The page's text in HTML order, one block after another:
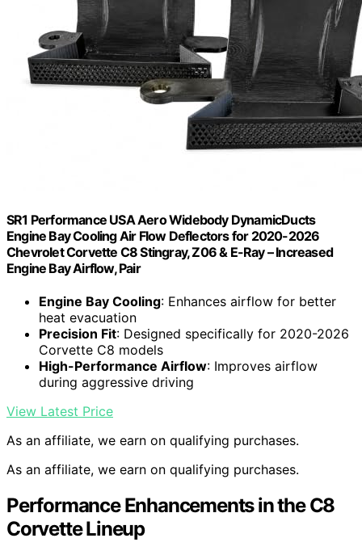
SR1 Performance USA Aero Widebody DynamicDucts
Engine Bay Cooling Air Flow Deflectors for 2020-2026
Chevrolet Corvette C8 Stingray, Z06 & E-Ray – Increased
Engine Bay Airflow, Pair
Engine Bay Cooling: Enhances airflow for better
heat evacuation
Precision Fit: Designed specifically for 2020-2026
Corvette C8 models
High-Performance Airflow: Improves airflow
during aggressive driving
View Latest Price
As an affiliate, we earn on qualifying purchases.
As an affiliate, we earn on qualifying purchases.
Performance Enhancements in the C8
Corvette Lineup